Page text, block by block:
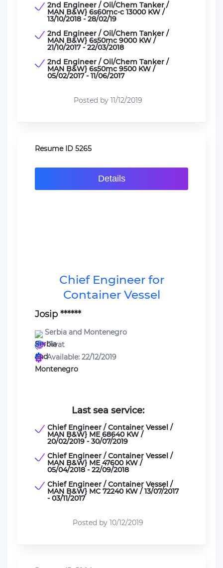
2nd Engineer / Oil/Chem Tanker /
MAN B&W} 6s60mc-c 13000 KW /
13/10/2018 - 28/02/19
2nd Engineer / Oil/Chem Tanker /
MAN B&W} 6s50mc 9000 KW /
21/10/2017 - 22/03/2018
2nd Engineer / Oil/Chem Tanker /
MAN B&W} 6s50mc 9500 KW /
05/02/2017 - 11/06/2017
Posted by 11/12/2019
Resume ID 5265
Details
Chief Engineer for
Container Vessel
Josip ******
Serbia and Montenegro
Tivat
Available: 22/12/2019
Last sea service:
Chief Engineer / Container Vessel /
MAN B&W} ME 68640 KW /
20/02/2019 - 30/07/2019
Chief Engineer / Container Vessel /
MAN B&W} ME 47600 KW /
05/04/2018 - 22/09/2018
Chief Engineer / Container Vessel /
MAN B&W} MC 72240 KW / 13/07/2017
- 03/11/2017
Posted by 10/12/2019